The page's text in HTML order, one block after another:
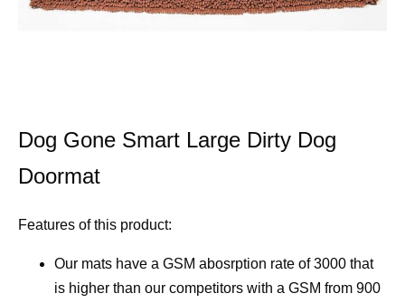
Dog Gone Smart Large Dirty Dog
Doormat
Features of this product:
Our mats have a GSM abosrption rate of 3000 that
is higher than our competitors with a GSM from 900